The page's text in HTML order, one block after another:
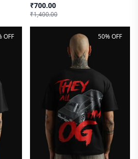
₹700.00
₹1,400.00
OFF 50% OFF